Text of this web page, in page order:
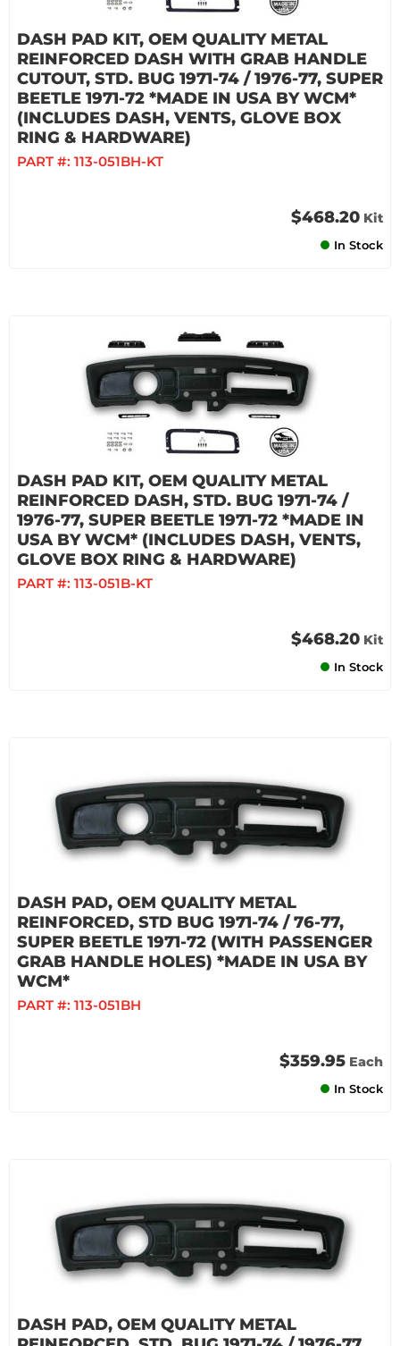
DASH PAD KIT, OEM QUALITY METAL
REINFORCED DASH WITH GRAB HANDLE
CUTOUT, STD. BUG 1971-74 / 1976-77, SUPER
BEETLE 1971-72 *MADE IN USA BY WCM*
(INCLUDES DASH, VENTS, GLOVE BOX
RING & HARDWARE)
PART #: 113-051BH-KT
$468.20 Kit
In Stock
DASH PAD KIT, OEM QUALITY METAL
REINFORCED DASH, STD. BUG 1971-74 /
1976-77, SUPER BEETLE 1971-72 *MADE IN
USA BY WCM* (INCLUDES DASH, VENTS,
GLOVE BOX RING & HARDWARE)
PART #: 113-051B-KT
$468.20 Kit
In Stock
DASH PAD, OEM QUALITY METAL
REINFORCED, STD BUG 1971-74 / 76-77,
SUPER BEETLE 1971-72 (WITH PASSENGER
GRAB HANDLE HOLES) *MADE IN USA BY
WCM*
PART #: 113-051BH
$359.95 Each
In Stock
DASH PAD, OEM QUALITY METAL